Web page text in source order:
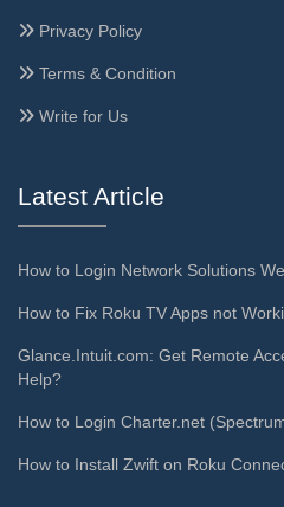
Privacy Policy
Terms & Condition
Write for Us
Latest Article
How to Login Network Solutions
How to Fix Roku TV Apps not
Glance.Intuit.com: Get Remote
Help?
How to Login Charter.net
How to Install Zwift on Roku